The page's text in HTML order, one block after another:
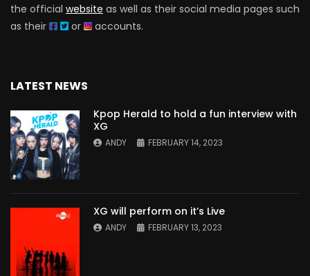
the official website as well as their social media pages such
as their
or accounts.
LATEST NEWS
Kpop Herald to hold a fun interview with
XG
ANDY FEBRUARY 14, 2023
XG will perform on it’s Live
ANDY FEBRUARY 13, 2023